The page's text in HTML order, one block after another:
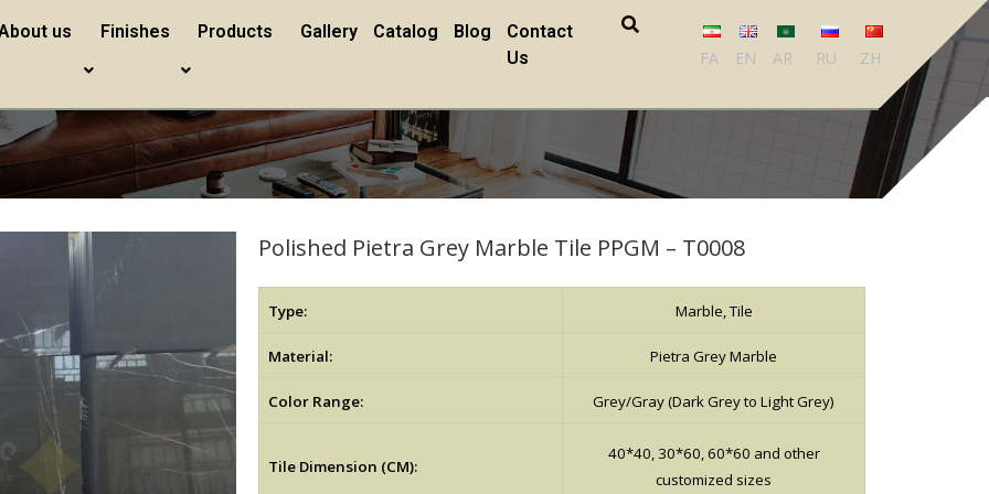
us Finishes Products Gallery Catalog Blog
Contact
Us
FA EN AR RU ZH
Polished Pietra Grey Marble Tile PPGM – T0008
Type: Marble, Tile
Material: Pietra Grey Marble
Color Range: Grey/Gray (Dark Grey to Light Grey)
Tile Dimension (CM):
40*40, 30*60, 60*60 and other
customized sizes